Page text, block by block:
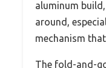
aluminum
around,
mechanism
The fold-and-